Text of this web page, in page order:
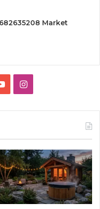
Market
YouTubeInstagram